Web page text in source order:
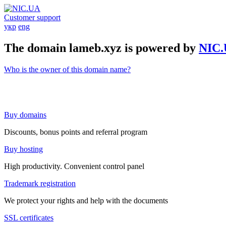
Customer support
укр eng
The domain lameb.xyz is powered by
Who is the owner of this domain name?
Buy domains
Discounts, bonus points and referral program
Buy hosting
High productivity. Convenient control panel
Trademark registration
We protect your rights and help with the documents
SSL certificates